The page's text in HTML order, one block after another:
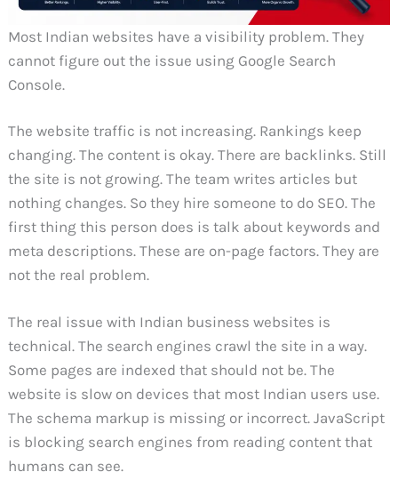
Most Indian websites have a visibility problem. They
cannot figure out the issue using Google Search
Console.
The website traffic is not increasing. Rankings keep
changing. The content is okay. There are backlinks. Still
the site is not growing. The team writes articles but
nothing changes. So they hire someone to do SEO. The
first thing this person does is talk about keywords and
meta descriptions. These are on-page factors. They are
not the real problem.
The real issue with Indian business websites is
technical. The search engines crawl the site in a way.
Some pages are indexed that should not be. The
website is slow on devices that most Indian users use.
The schema markup is missing or incorrect. JavaScript
is blocking search engines from reading content that
humans can see.